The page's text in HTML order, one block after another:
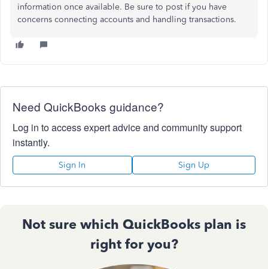
information once available. Be sure to post if you have
concerns connecting accounts and handling transactions.
Need QuickBooks guidance?
Log in to access expert advice and community support
instantly.
Sign In Sign Up
Not sure which QuickBooks plan is
right for you?